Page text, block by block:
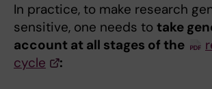
In practice, to make research
sensitive, one needs to take
account at all stages of the
cycle
: